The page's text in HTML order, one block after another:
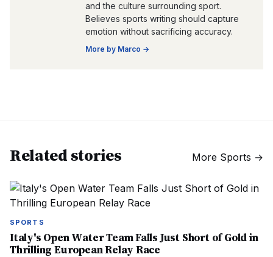
and the culture surrounding sport.
Believes sports writing should capture
emotion without sacrificing accuracy.
More by Marco →
Related stories More Sports →
SPORTS
Italy's Open Water Team Falls Just Short of Gold in
Thrilling European Relay Race